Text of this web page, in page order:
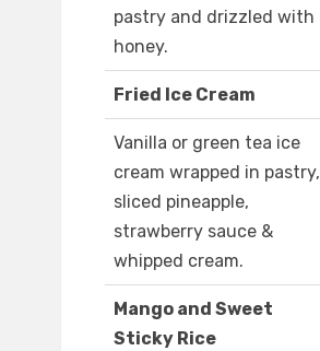
pastry and drizzled with
honey.
Fried Ice Cream
Vanilla or green tea ice
cream wrapped in pastry,
sliced pineapple,
strawberry sauce &
whipped cream.
Mango and Sweet
Sticky Rice